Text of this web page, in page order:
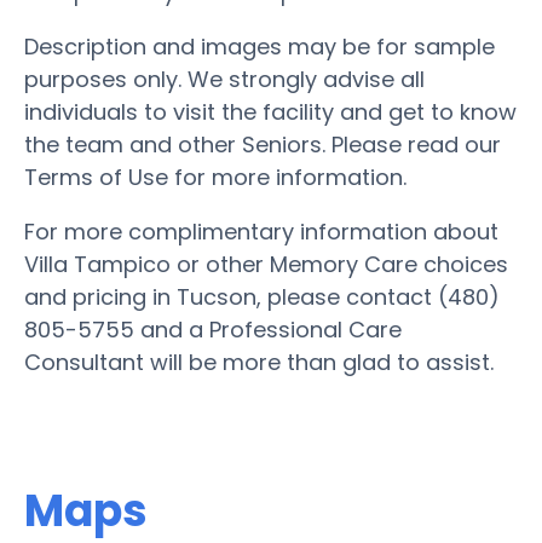
Description and images may be for sample
purposes only. We strongly advise all
individuals to visit the facility and get to know
the team and other Seniors. Please read our
Terms of Use for more information.
For more complimentary information about
Villa Tampico or other Memory Care choices
and pricing in Tucson, please contact (480)
805-5755 and a Professional Care
Consultant will be more than glad to assist.
Maps